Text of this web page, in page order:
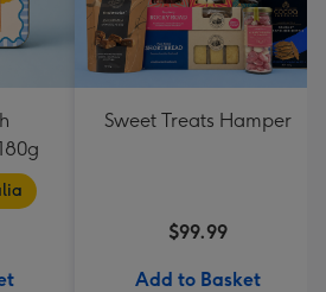
Sweet Treats Hamper
$99.99
Add to Basket